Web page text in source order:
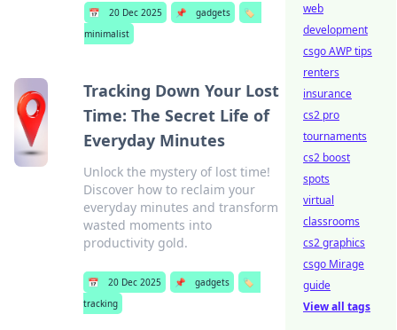
📅 20 Dec 2025 📌 gadgets
🏷️
minimalist
Tracking Down Your Lost
Time: The Secret Life of
Everyday Minutes
Unlock the mystery of lost time!
Discover how to reclaim your
everyday minutes and transform
wasted moments into
productivity gold.
📅 20 Dec 2025 📌 gadgets
🏷️
tracking
web
development
csgo AWP tips
renters
insurance
cs2 pro
tournaments
cs2 boost
spots
virtual
classrooms
cs2 graphics
csgo Mirage
guide
View all tags